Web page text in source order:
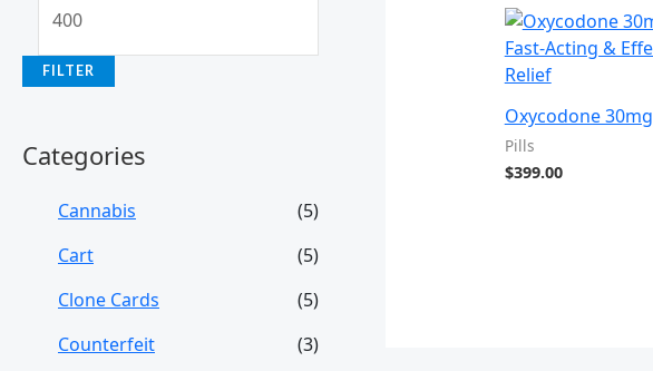
FILTER
Categories
Cannabis
(5)
Cart
(5)
Clone Cards
(5)
Counterfeit
(3)
Oxycodone 30mg
Pills
$399.00